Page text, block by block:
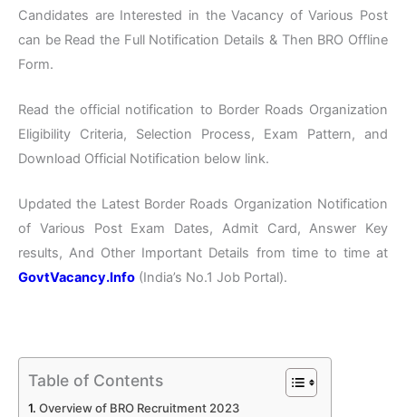
Candidates are Interested in the Vacancy of Various Post
can be Read the Full Notification Details & Then BRO Offline
Form.
Read the official notification to Border Roads Organization
Eligibility Criteria, Selection Process, Exam Pattern, and
Download Official Notification below link.
Updated the Latest Border Roads Organization Notification
of Various Post Exam Dates, Admit Card, Answer Key
results, And Other Important Details from time to time at
GovtVacancy.Info (India’s No.1 Job Portal).
Table of Contents
Overview of BRO Recruitment 2023